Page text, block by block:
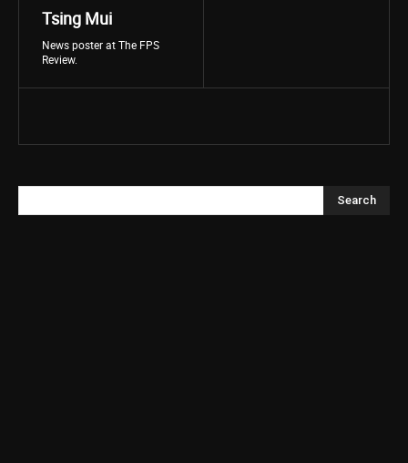
Tsing Mui
News poster at The FPS
Review.
Search